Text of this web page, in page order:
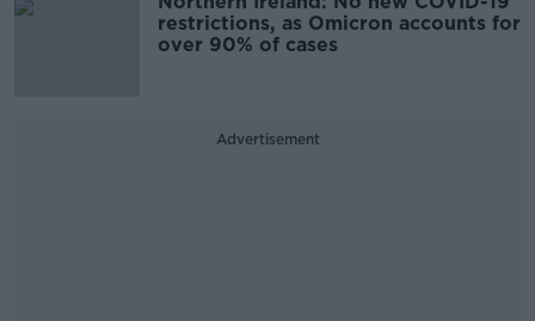
restrictions, as Omicron accounts for
over 90% of cases
Advertisement